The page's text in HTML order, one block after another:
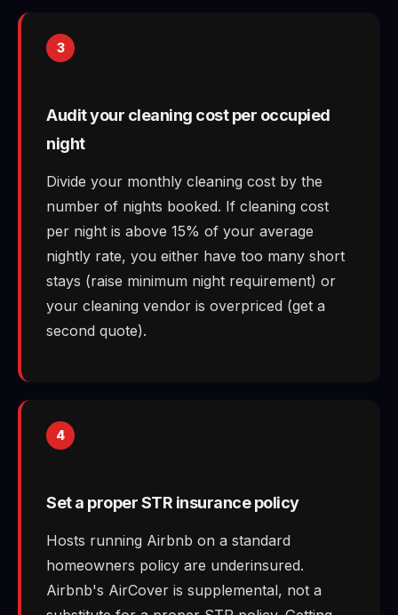
3
Audit your cleaning cost per occupied
night
Divide your monthly cleaning cost by the
number of nights booked. If cleaning cost
per night is above 15% of your average
nightly rate, you either have too many short
stays (raise minimum night requirement) or
your cleaning vendor is overpriced (get a
second quote).
4
Set a proper STR insurance policy
Hosts running Airbnb on a standard
homeowners policy are underinsured.
Airbnb's AirCover is supplemental, not a